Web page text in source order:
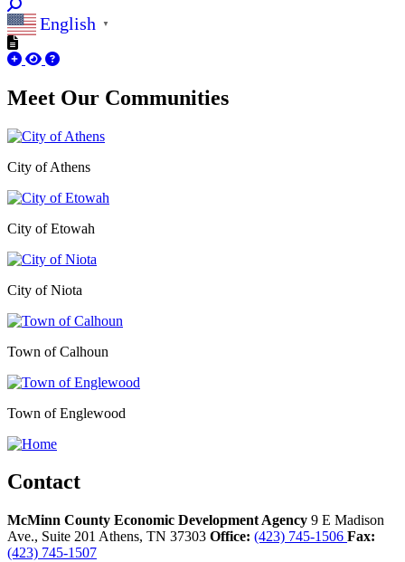
English ▼
Meet Our Communities
City of Athens
City of Etowah
City of Niota
Town of Calhoun
Town of Englewood
Contact
McMinn County Economic Development Agency 9 E Madison
Ave., Suite 201 Athens, TN 37303 Office: (423) 745-1506 Fax:
(423) 745-1507